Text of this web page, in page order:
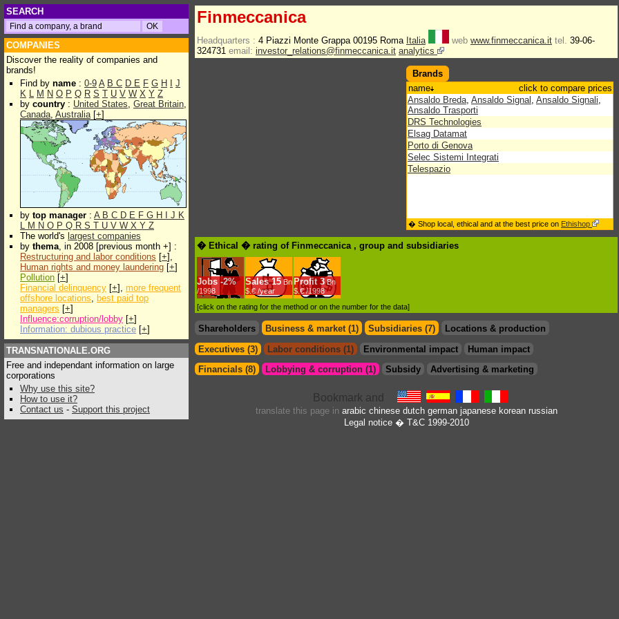
SEARCH
COMPANIES
Discover the reality of companies and
brands!
Find by name : 0-9 A B C D E F G H
J
K L M N O P Q R S T U V W X Y Z
by country : United States, Great Britain,
Canada, Australia[+]
by top manager : A B C D E F G H J K
L M N O P Q R S T U V W X Y Z
The world's largest companies
by thema, in 2008 [previous month +] :
Restructuring and labor conditions [+],
Human rights and money laundering [+]
Pollution [+]
Financial delinquency [+], more frequent
offshore locations, best paid top
managers [+]
Influence:corruption/lobby [+]
Information: dubious practice [+]
TRANSNATIONALE.ORG
Free and independant information on large
corporations
Why use this site?
How to use it?
Contact us - Support this project
Finmeccanica
Headquarters : 4 Piazzi Monte Grappa 00195 Roma Italia web www.finmeccanica.it tel. 39-06-
324731 email: investor_relations@finmeccanica.it analytics
Brands
name
click to compare prices
Ansaldo Breda, Ansaldo Signal , Ansaldo Signali,
Ansaldo Trasporti
DRS Technologies
Elsag Datamat
Porto di Genova
Selec Sistemi Integrati
Telespazio
� Shop local, ethical and at the best price on Ethishop
� Ethical � rating of Finmeccanica , group and subsidiaries
Jobs -2%
/1998
Sales 15 Bn
$.€ /year
Profit 3Bn
$.€ /1998
[click on the rating for the method or on the number for the data]
Shareholders Business & market (1) Subsidiaries (7)
Locations & production
Executives (3)
Labor conditions (1) Environmental impact
Human impact
Financials (8)
Lobbying & corruption (1) Subsidy Advertising & marketing
translate this page in arabic chinese dutch german japanese korean russian
Legal notice� T&C 1999-2010